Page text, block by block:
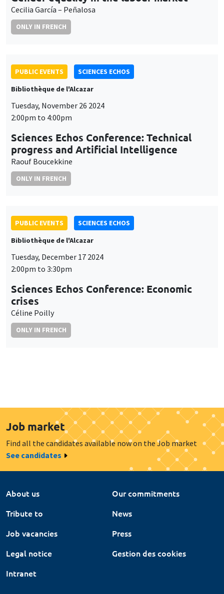
Cecilia García – Peñalosa
ONLY IN FRENCH
PUBLIC EVENTS
SCIENCES ECHOS
Bibliothèque de l'Alcazar
Tuesday, November 26 2024
2:00pm to 4:00pm
Sciences Echos Conference: Technical
progress and Artificial Intelligence
Raouf Boucekkine
ONLY IN FRENCH
PUBLIC EVENTS
SCIENCES ECHOS
Bibliothèque de l'Alcazar
Tuesday, December 17 2024
2:00pm to 3:30pm
Sciences Echos Conference: Economic
crises
Céline Poilly
ONLY IN FRENCH
Job market
Find all the candidates available now on the Job market
See candidates
About us
Our commitments
Tribute to
News
Job vacancies
Press
Legal notice
Gestion des cookies
Intranet